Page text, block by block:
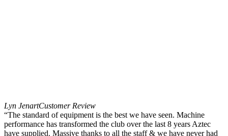
Lyn JenartCustomer Review
“The standard of equipment is the best we have seen. Machine
performance has transformed the club over the last 8 years Aztec
have supplied. Massive thanks to all the staff & we have never had